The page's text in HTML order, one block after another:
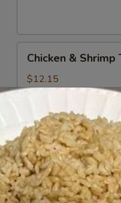
Shrimp
Teriyaki
Chicken & Shrimp
$12.15
Chicken
&
Tofu
Teriyaki
Combo
Chicken & Tofu
$12.15